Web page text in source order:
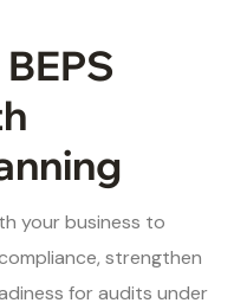
your business to
strengthen
for audits under